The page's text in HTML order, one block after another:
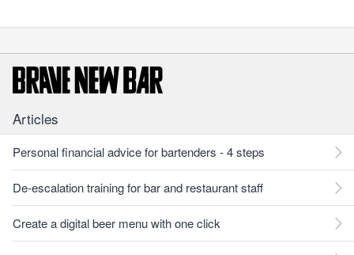
Articles
Personal financial advice for bartenders - 4 steps
De-escalation training for bar and restaurant staff
Create a digital beer menu with one click